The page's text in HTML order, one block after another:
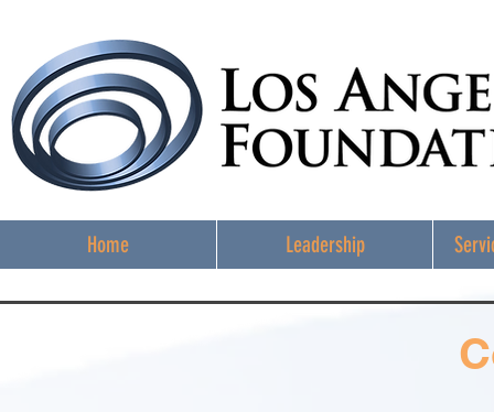
Home Leadership